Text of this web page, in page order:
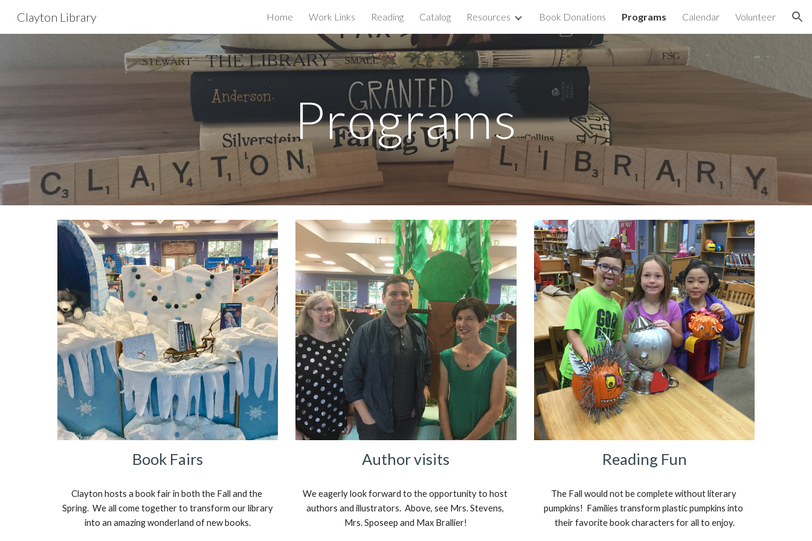
Skip to main content Skip to navigation
Clayton Library Home Work Links Reading Catalog Resources Book Donations Programs Calendar Volunteer
Programs
Book Fairs
Clayton hosts a book fair in both the Fall and the
Spring.  We all come together to transform our library
into an amazing wonderland of new books.
Author visits
We eagerly look forward to the opportunity to host
authors and illustrators.  Above, see Mrs. Stevens,
Mrs. Sposeep and Max Brallier!
Reading Fun
The Fall would not be complete without literary
pumpkins!  Families transform plastic pumpkins into
their favorite book characters for all to enjoy.